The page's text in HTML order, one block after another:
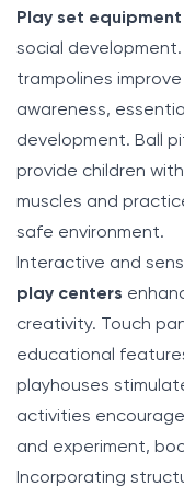
Play set equipment
social
trampolines
awareness,
development. Ball
provide children
muscles and
safe environment.
Interactive and
play centers
creativity. Touch
educational
playhouses
activities
and experiment,
Incorporating